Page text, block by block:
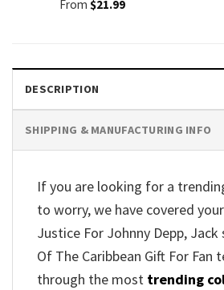
From $21.99
DESCRIPTION
SHIPPING & MANUFACTURING INFO
If you are looking for a
to worry, we have covered
Justice For Johnny Depp,
Of The Caribbean Gift For Fan
through the most trending